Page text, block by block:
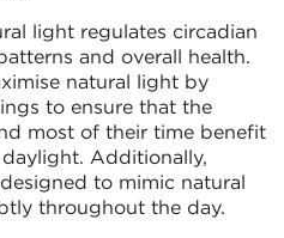
light regulates circadian
and overall health.
natural light by
to ensure that the
most of their time benefit
Additionally,
to mimic natural
throughout the day.